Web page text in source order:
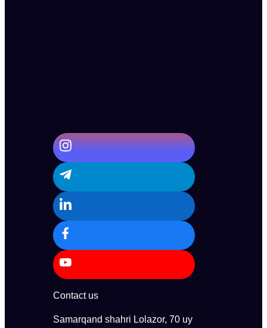
Contact us
Samarqand shahri Lolazor, 70 uy